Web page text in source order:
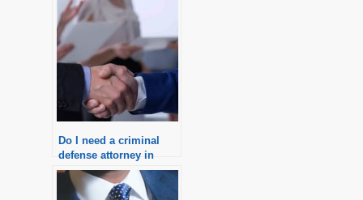
Do I need a criminal
defense attorney in
Michigan?